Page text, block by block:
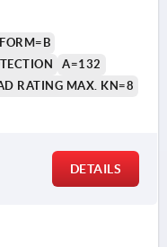
FORM=B
A=132
RATING MAX. KN=8
DETAILS